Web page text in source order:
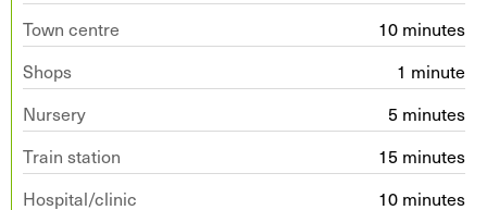
Town centre
10 minutes
Shops
1 minute
Nursery
5 minutes
Train station
15 minutes
Hospital/clinic
10 minutes